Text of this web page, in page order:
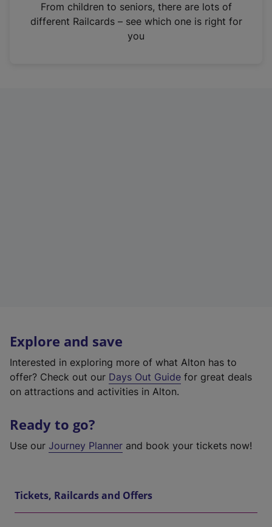
n
From children to seniors, there are lots of
different Railcards – see which one is right for
you
Explore and save
Interested in exploring more of what Alton has to
offer? Check out our Days Out Guide for great deals
on attractions and activities in Alton.
Ready to go?
Use our Journey Planner and book your tickets now!
Tickets, Railcards and Offers